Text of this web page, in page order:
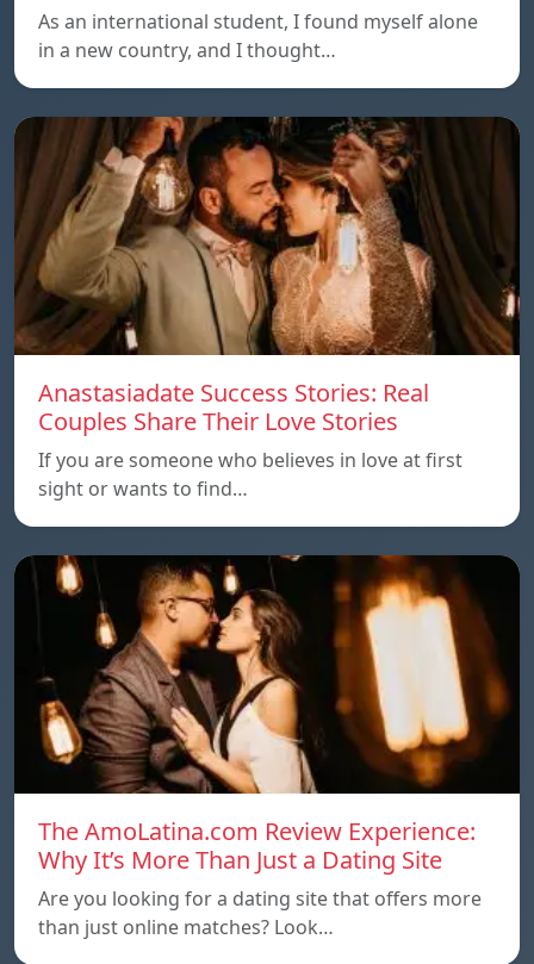
As an international student, I found myself alone
in a new country, and I thought…
Anastasiadate Success Stories: Real
Couples Share Their Love Stories
If you are someone who believes in love at first
sight or wants to find…
The AmoLatina.com Review Experience:
Why It’s More Than Just a Dating Site
Are you looking for a dating site that offers more
than just online matches? Look…